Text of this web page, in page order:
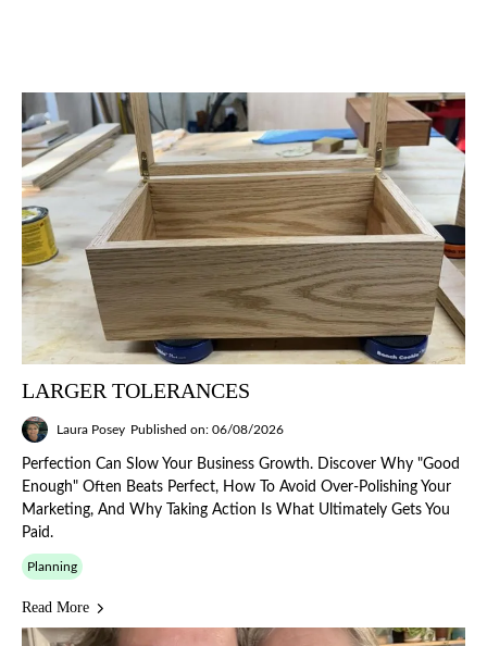
LARGER TOLERANCES
Laura Posey Published on: 06/08/2026
Perfection Can Slow Your Business Growth. Discover Why "good
Enough" Often Beats Perfect, How To Avoid Over-Polishing Your
Marketing, And Why Taking Action Is What Ultimately Gets You
Paid.
Planning
Read More